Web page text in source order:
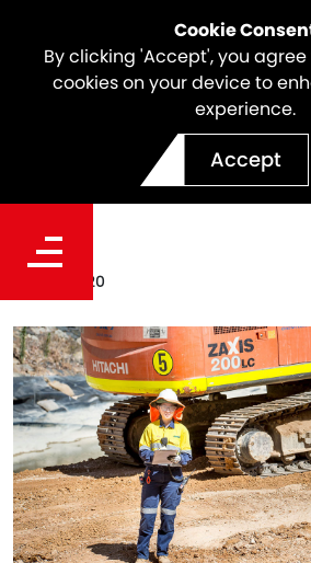
Cookie
By clicking 'Accept', you
cookies on your device to
experience.
Accept
Clough Graduate
Date
Mar. 11, 2020